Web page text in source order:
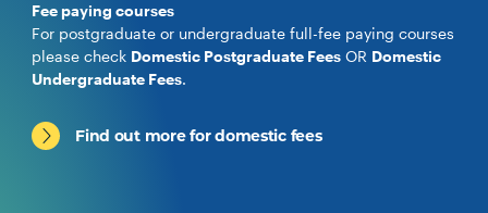
Fee paying courses
For postgraduate or undergraduate full-fee paying courses
please check Domestic Postgraduate Fees OR Domestic
Undergraduate Fees.
Find out more for domestic fees